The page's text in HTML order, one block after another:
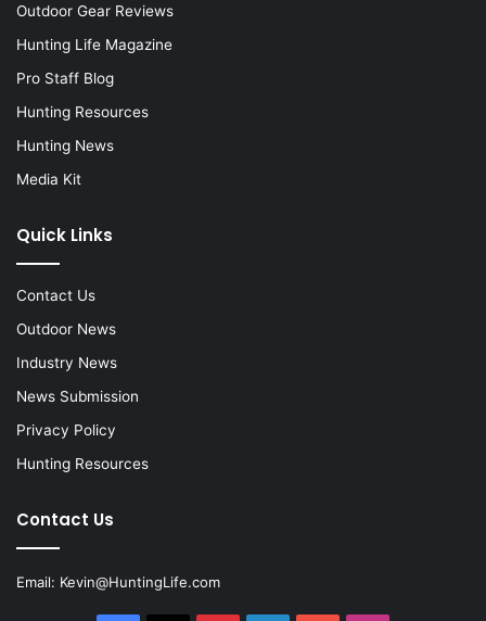
Outdoor Gear Reviews
Hunting Life Magazine
Pro Staff Blog
Hunting Resources
Hunting News
Media Kit
Quick Links
Contact Us
Outdoor News
Industry News
News Submission
Privacy Policy
Hunting Resources
Contact Us
Email: Kevin@HuntingLife.com